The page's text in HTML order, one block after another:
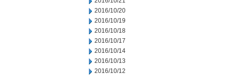
2016/10/20
2016/10/19
2016/10/18
2016/10/17
2016/10/14
2016/10/13
2016/10/12